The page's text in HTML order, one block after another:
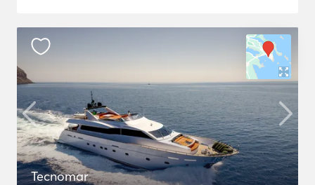
Tecnomar